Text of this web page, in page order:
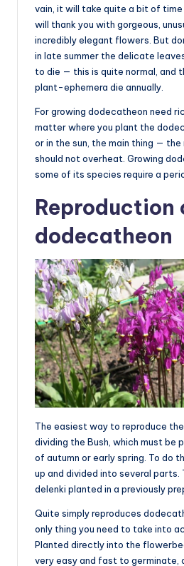
vain, it will take quite a bit of
will thank you with gorgeous,
incredibly elegant flowers. But
in late summer the delicate
to die — this is quite normal, and
plant-ephemera die annually.
For growing dodecatheon need
matter where you plant the
or in the sun, the main thing —
should not overheat. Growing
some of its species require a
Reproduction
dodecatheon
The easiest way to reproduce
dividing the Bush, which must be
of autumn or early spring. To do
up and divided into several parts.
delenki planted in a previously
Quite simply reproduces
only thing you need to take into
Planted directly into the
very easy and fast to germinate,